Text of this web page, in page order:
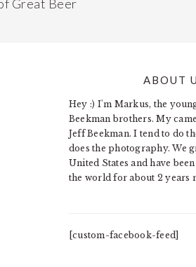
Great Beer
PRIMARY
SIDEBAR
ABOUT
Hey :) I'm Markus, the
Beekman brothers. My
Jeff Beekman. I tend to do
does the photography. We
United States and have
the world for about 2 years
[custom-facebook-feed]